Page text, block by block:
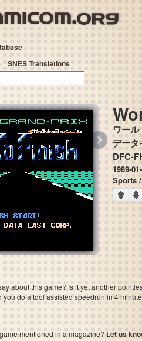
SNES Translations
ワー
データ
DFC-
1989-
Sports
about this game? Is it yet another
you do a tool assisted speedrun in 4
mentioned in a magazine? Let us